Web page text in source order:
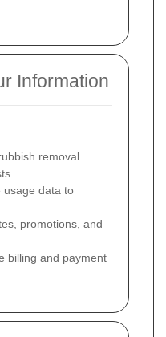
Information
removal
usage data to
promotions, and
billing and payment